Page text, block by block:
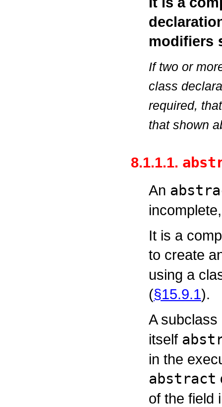
modifiers
If two or
class
required,
that shown
8.1.1.1.
An
It is a
to create
using a
(§15.9.1).
A
itself
in the
abstract
of the field